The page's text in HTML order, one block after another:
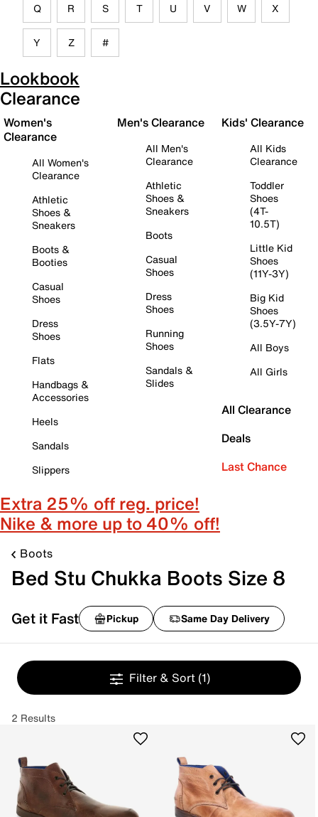
Q R S T U V W X
Y Z #
Lookbook
Clearance
Women's
Clearance
All Women's
Clearance
Athletic
Shoes &
Sneakers
Boots &
Booties
Casual
Shoes
Dress
Shoes
Flats
Handbags &
Accessories
Heels
Sandals
Slippers
Men's Clearance
All Men's
Clearance
Athletic
Shoes &
Sneakers
Boots
Casual
Shoes
Dress
Shoes
Running
Shoes
Sandals &
Slides
Kids' Clearance
All Kids
Clearance
Toddler
Shoes
(4T-
10.5T)
Little Kid
Shoes
(11Y-3Y)
Big Kid
Shoes
(3.5Y-7Y)
All Boys
All Girls
All Clearance
Deals
Last Chance
Extra 25% off reg. price!
Nike & more up to 40% off!
Boots
Bed Stu Chukka Boots Size 8
Get it Fast Pickup Same Day Delivery
Filter & Sort (1)
2 Results